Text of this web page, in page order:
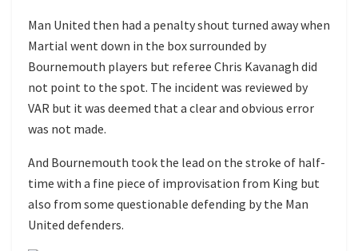
Man United then had a penalty shout turned away when
Martial went down in the box surrounded by
Bournemouth players but referee Chris Kavanagh did
not point to the spot. The incident was reviewed by
VAR but it was deemed that a clear and obvious error
was not made.
And Bournemouth took the lead on the stroke of half-
time with a fine piece of improvisation from King but
also from some questionable defending by the Man
United defenders.